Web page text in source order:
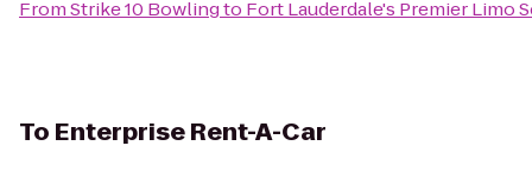
FromStrike 10 Bowlingto Fort Lauderdale's Premier Limo
To Enterprise Rent-A-Car